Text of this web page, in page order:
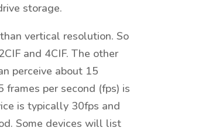
storage.
vertical resolution. So
and 4CIF. The other
perceive about 15
frames per second (fps) is
is typically 30fps and
Some devices will list